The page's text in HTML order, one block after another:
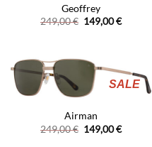
Geoffrey
249,00€ Original
price
149,00€Current
SALE
Airman
249,00€ Original
price
149,00€Current